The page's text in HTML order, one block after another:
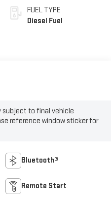
FUEL TYPE
Diesel Fuel
subject to final vehicle
reference window sticker for
Bluetooth®
Remote Start